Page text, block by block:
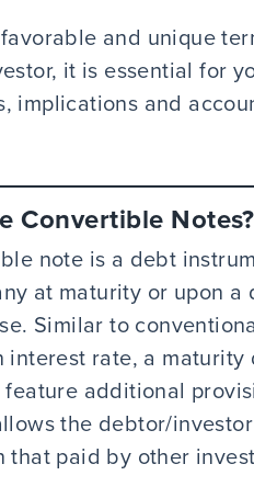
and unique
it is essential for
implications and
Convertible Notes?
note is a debt
at maturity or upon
Similar to
interest rate, a
additional
the debtor/
that paid by other